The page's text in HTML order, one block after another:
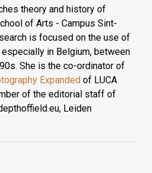
theory and history of
of Arts - Campus Sint-
is focused on the use of
in Belgium, between
She is the co-ordinator of
Expanded of LUCA
of the editorial staff of
Leiden